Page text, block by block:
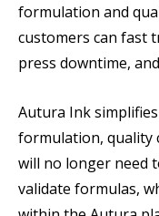
formulation and
customers can fast
press downtime,
Autura Ink
formulation, quality
will no longer need
validate formulas,